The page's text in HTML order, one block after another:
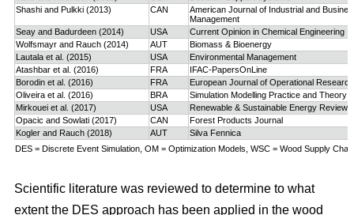
Shashi and Pulkki (2013)
CAN
American Journal of Industrial and
Management
Seay and Badurdeen (2014)
USA
Current Opinion in Chemical Engineering
Wolfsmayr and Rauch (2014)
AUT
Biomass & Bioenergy
Lautala et al. (2015)
USA
Environmental Management
Atashbar et al. (2016)
FRA
IFAC-PapersOnLine
Borodin et al. (2016)
FRA
European Journal of Operational Research
Oliveira et al. (2016)
BRA
Simulation Modelling Practice and Theory
Mirkouei et al. (2017)
USA
Renewable & Sustainable Energy Reviews
Opacic and Sowlati (2017)
CAN
Forest Products Journal
Kogler and Rauch (2018)
AUT
Silva Fennica
DES = Discrete Event Simulation, OM = Optimization Models, WSC = Wood Supply
Scientific literature was reviewed to determine to what
extent the DES approach has been applied in the wood